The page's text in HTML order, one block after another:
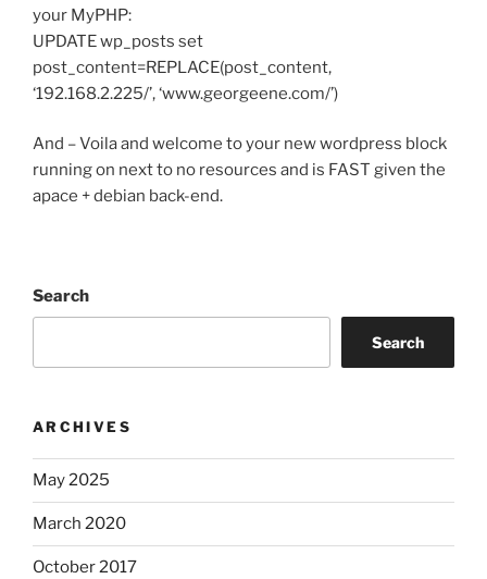
your MyPHP:
UPDATE wp_posts set
post_content=REPLACE(post_content,
‘192.168.2.225/’, ‘www.georgeene.com/’)
And – Voila and welcome to your new wordpress block
running on next to no resources and is FAST given the
apace + debian back-end.
Search
Search
ARCHIVES
May 2025
March 2020
October 2017